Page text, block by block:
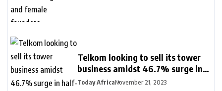
Telkom looking to sell its tower
business amidst 46.7% surge in
half-year profit
Today AfricaNovember 21, 2023